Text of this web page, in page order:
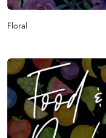
Floral